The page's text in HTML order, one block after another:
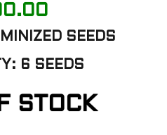
SEEDS
6 SEEDS
STOCK